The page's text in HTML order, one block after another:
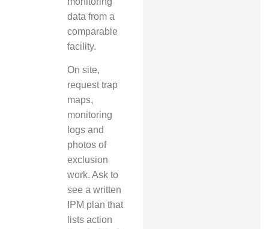
data from a
comparable
facility.
On site,
request trap
maps,
monitoring
logs and
photos of
exclusion
work. Ask to
see a written
IPM plan that
lists action